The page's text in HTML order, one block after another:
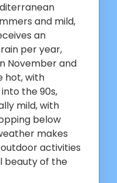
and mild,
an
per year,
November and
hot, with
the 90s,
mild, with
below
makes
activities
beauty of the